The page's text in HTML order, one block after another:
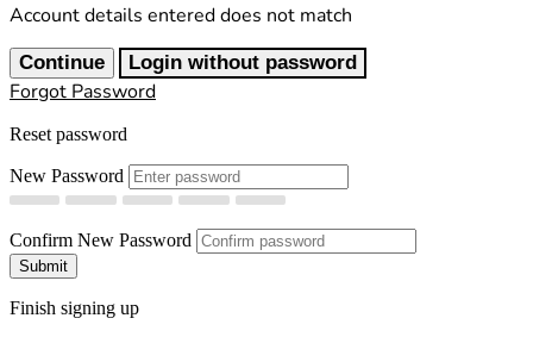
Account details entered does not match
Continue Login without password
Forgot Password
Reset password
New Password
Confirm New Password
Submit
Finish signing up